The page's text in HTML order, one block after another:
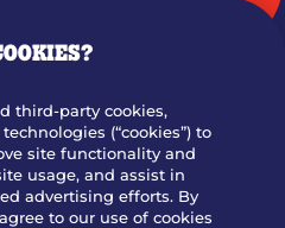
third-party cookies,
(“cookies”) to
site functionality and
usage, and assist in
advertising efforts. By
to our use of cookies